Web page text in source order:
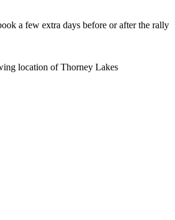
a few extra days before or after the rally
location of Thorney Lakes